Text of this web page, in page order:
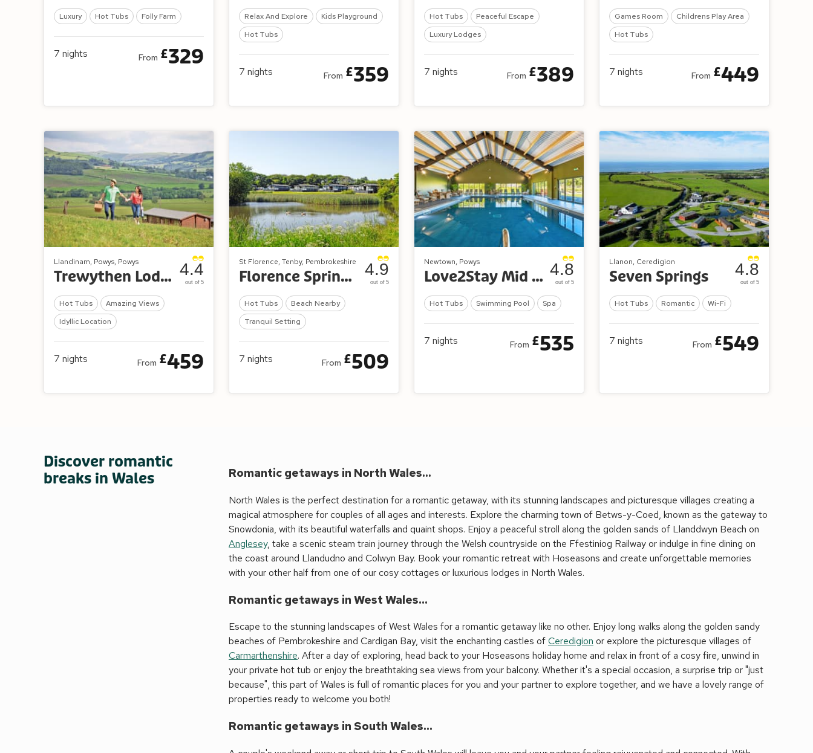
Luxury Hot Tubs Folly Farm
7 nights From £329
Relax And Explore
Kids Playground
Hot Tubs
7 nights From £359
Hot Tubs
Peaceful Escape
Luxury Lodges
7 nights From £389
Games Room
Childrens Play Area
Hot Tubs
7 nights From £449
Llandinam, Powys, Powys
Trewythen Lodges
Hot Tubs
Amazing Views
Idyllic Location
4.4
out of 5
7 nights From £459
St Florence, Tenby, Pembrokeshire
Florence Springs Lakeside Lodges
Hot Tubs
Beach Nearby
Tranquil Setting
4.9
out of 5
7 nights From £509
Newtown, Powys
Love2Stay Mid Wales
Hot Tubs Swimming Pool Spa
4.8
out of 5
7 nights From £535
Llanon, Ceredigion
Seven Springs
Hot Tubs Romantic Wi-Fi
4.8
out of 5
7 nights From £549
Discover romantic
breaks in Wales
Romantic getaways in North Wales...
North Wales is the perfect destination for a romantic getaway, with its stunning landscapes and picturesque villages creating a
magical atmosphere for couples of all ages and interests. Explore the charming town of Betws-y-Coed, known as the gateway to
Snowdonia, with its beautiful waterfalls and quaint shops. Enjoy a peaceful stroll along the golden sands of Llanddwyn Beach on
Anglesey, take a scenic steam train journey through the Welsh countryside on the Ffestiniog Railway or indulge in fine dining on
the coast around Llandudno and Colwyn Bay. Book your romantic retreat with Hoseasons and create unforgettable memories
with your other half from one of our cosy cottages or luxurious lodges in North Wales.
Romantic getaways in West Wales...
Escape to the stunning landscapes of West Wales for a romantic getaway like no other. Enjoy long walks along the golden sandy
beaches of Pembrokeshire and Cardigan Bay, visit the enchanting castles ofCeredigion or explore the picturesque villages of
Carmarthenshire. After a day of exploring, head back to your Hoseasons holiday home and relax in front of a cosy fire, unwind in
your private hot tub or enjoy the breathtaking sea views from your balcony. Whether it's a special occasion, a surprise trip or "just
because", this part of Wales is full of romantic places for you and your partner to explore together, and we have a lovely range of
properties ready to welcome you both!
Romantic getaways in South Wales...